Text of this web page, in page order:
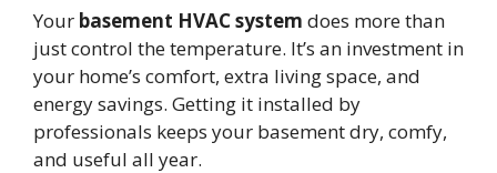
Your basement HVAC system does more than
just control the temperature. It’s an investment in
your home’s comfort, extra living space, and
energy savings. Getting it installed by
professionals keeps your basement dry, comfy,
and useful all year.